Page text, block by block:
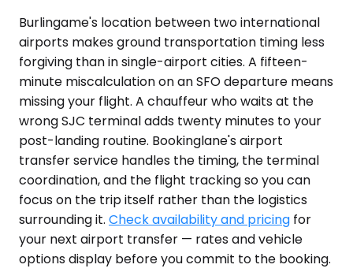
Burlingame's location between two international
airports makes ground transportation timing less
forgiving than in single-airport cities. A fifteen-
minute miscalculation on an SFO departure means
missing your flight. A chauffeur who waits at the
wrong SJC terminal adds twenty minutes to your
post-landing routine. Bookinglane's airport
transfer service handles the timing, the terminal
coordination, and the flight tracking so you can
focus on the trip itself rather than the logistics
surrounding it. Check availability and pricing for
your next airport transfer — rates and vehicle
options display before you commit to the booking.